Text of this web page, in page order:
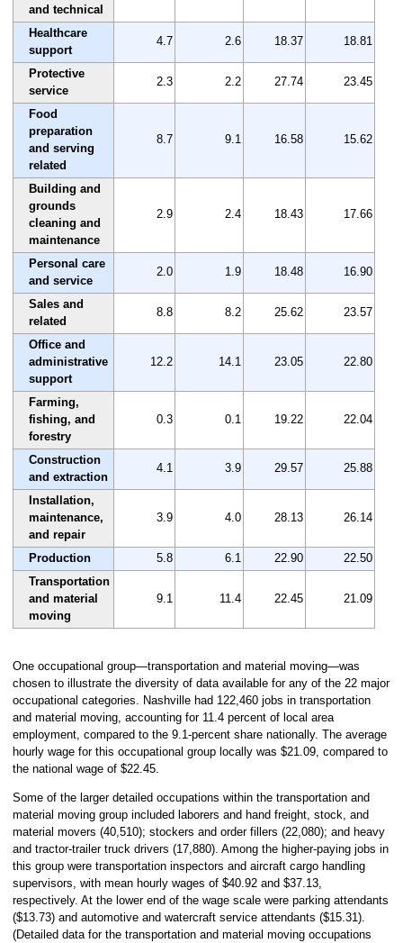
and technical
Healthcare
support
4.7 2.6 18.37 18.81
Protective
service
2.3 2.2 27.74 23.45
Food
preparation
and serving
related
8.7 9.1 16.58 15.62
Building and
grounds
cleaning and
maintenance
2.9 2.4 18.43 17.66
Personal care
and service
2.0 1.9 18.48 16.90
Sales and
related
8.8 8.2 25.62 23.57
Office and
administrative
support
12.2 14.1 23.05 22.80
Farming,
fishing, and
forestry
0.3 0.1 19.22 22.04
Construction
and extraction
4.1 3.9 29.57 25.88
Installation,
maintenance,
and repair
3.9 4.0 28.13 26.14
Production 5.8 6.1 22.90
22.50
Transportation
and material
moving
9.1 11.4 22.45 21.09
One occupational group—transportation and material moving—was
chosen to illustrate the diversity of data available for any of the 22 major
occupational categories. Nashville had 122,460 jobs in transportation
and material moving, accounting for 11.4 percent of local area
employment, compared to the 9.1-percent share nationally. The average
hourly wage for this occupational group locally was $21.09, compared to
the national wage of $22.45.
Some of the larger detailed occupations within the transportation and
material moving group included laborers and hand freight, stock, and
material movers (40,510); stockers and order fillers (22,080); and heavy
and tractor-trailer truck drivers (17,880). Among the higher-paying jobs in
this group were transportation inspectors and aircraft cargo handling
supervisors, with mean hourly wages of $40.92 and $37.13,
respectively. At the lower end of the wage scale were parking attendants
($13.73) and automotive and watercraft service attendants ($15.31).
(Detailed data for the transportation and material moving occupations